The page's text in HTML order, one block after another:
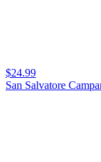
$24.99
San Salvatore